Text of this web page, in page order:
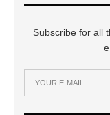
Subscribe for all